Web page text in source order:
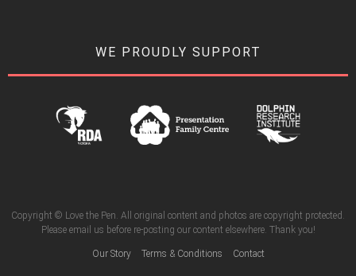
WE PROUDLY SUPPORT
Copyright © Love the Pen. All original content and photos are copyright protected.
Please email us before re-posting our content elsewhere. Thank you!
Our Story Terms & Conditions Contact